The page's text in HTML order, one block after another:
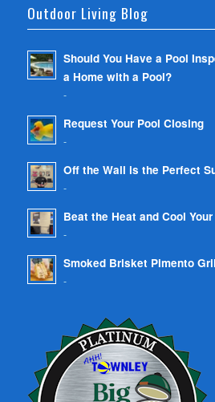
Outdoor Living Blog
Should You Have a Pool
a Home with a Pool?
-
Request Your Pool Closing
-
Off the Wall is the Perfect
-
Beat the Heat and Cool Your
-
Smoked Brisket Pimento
-